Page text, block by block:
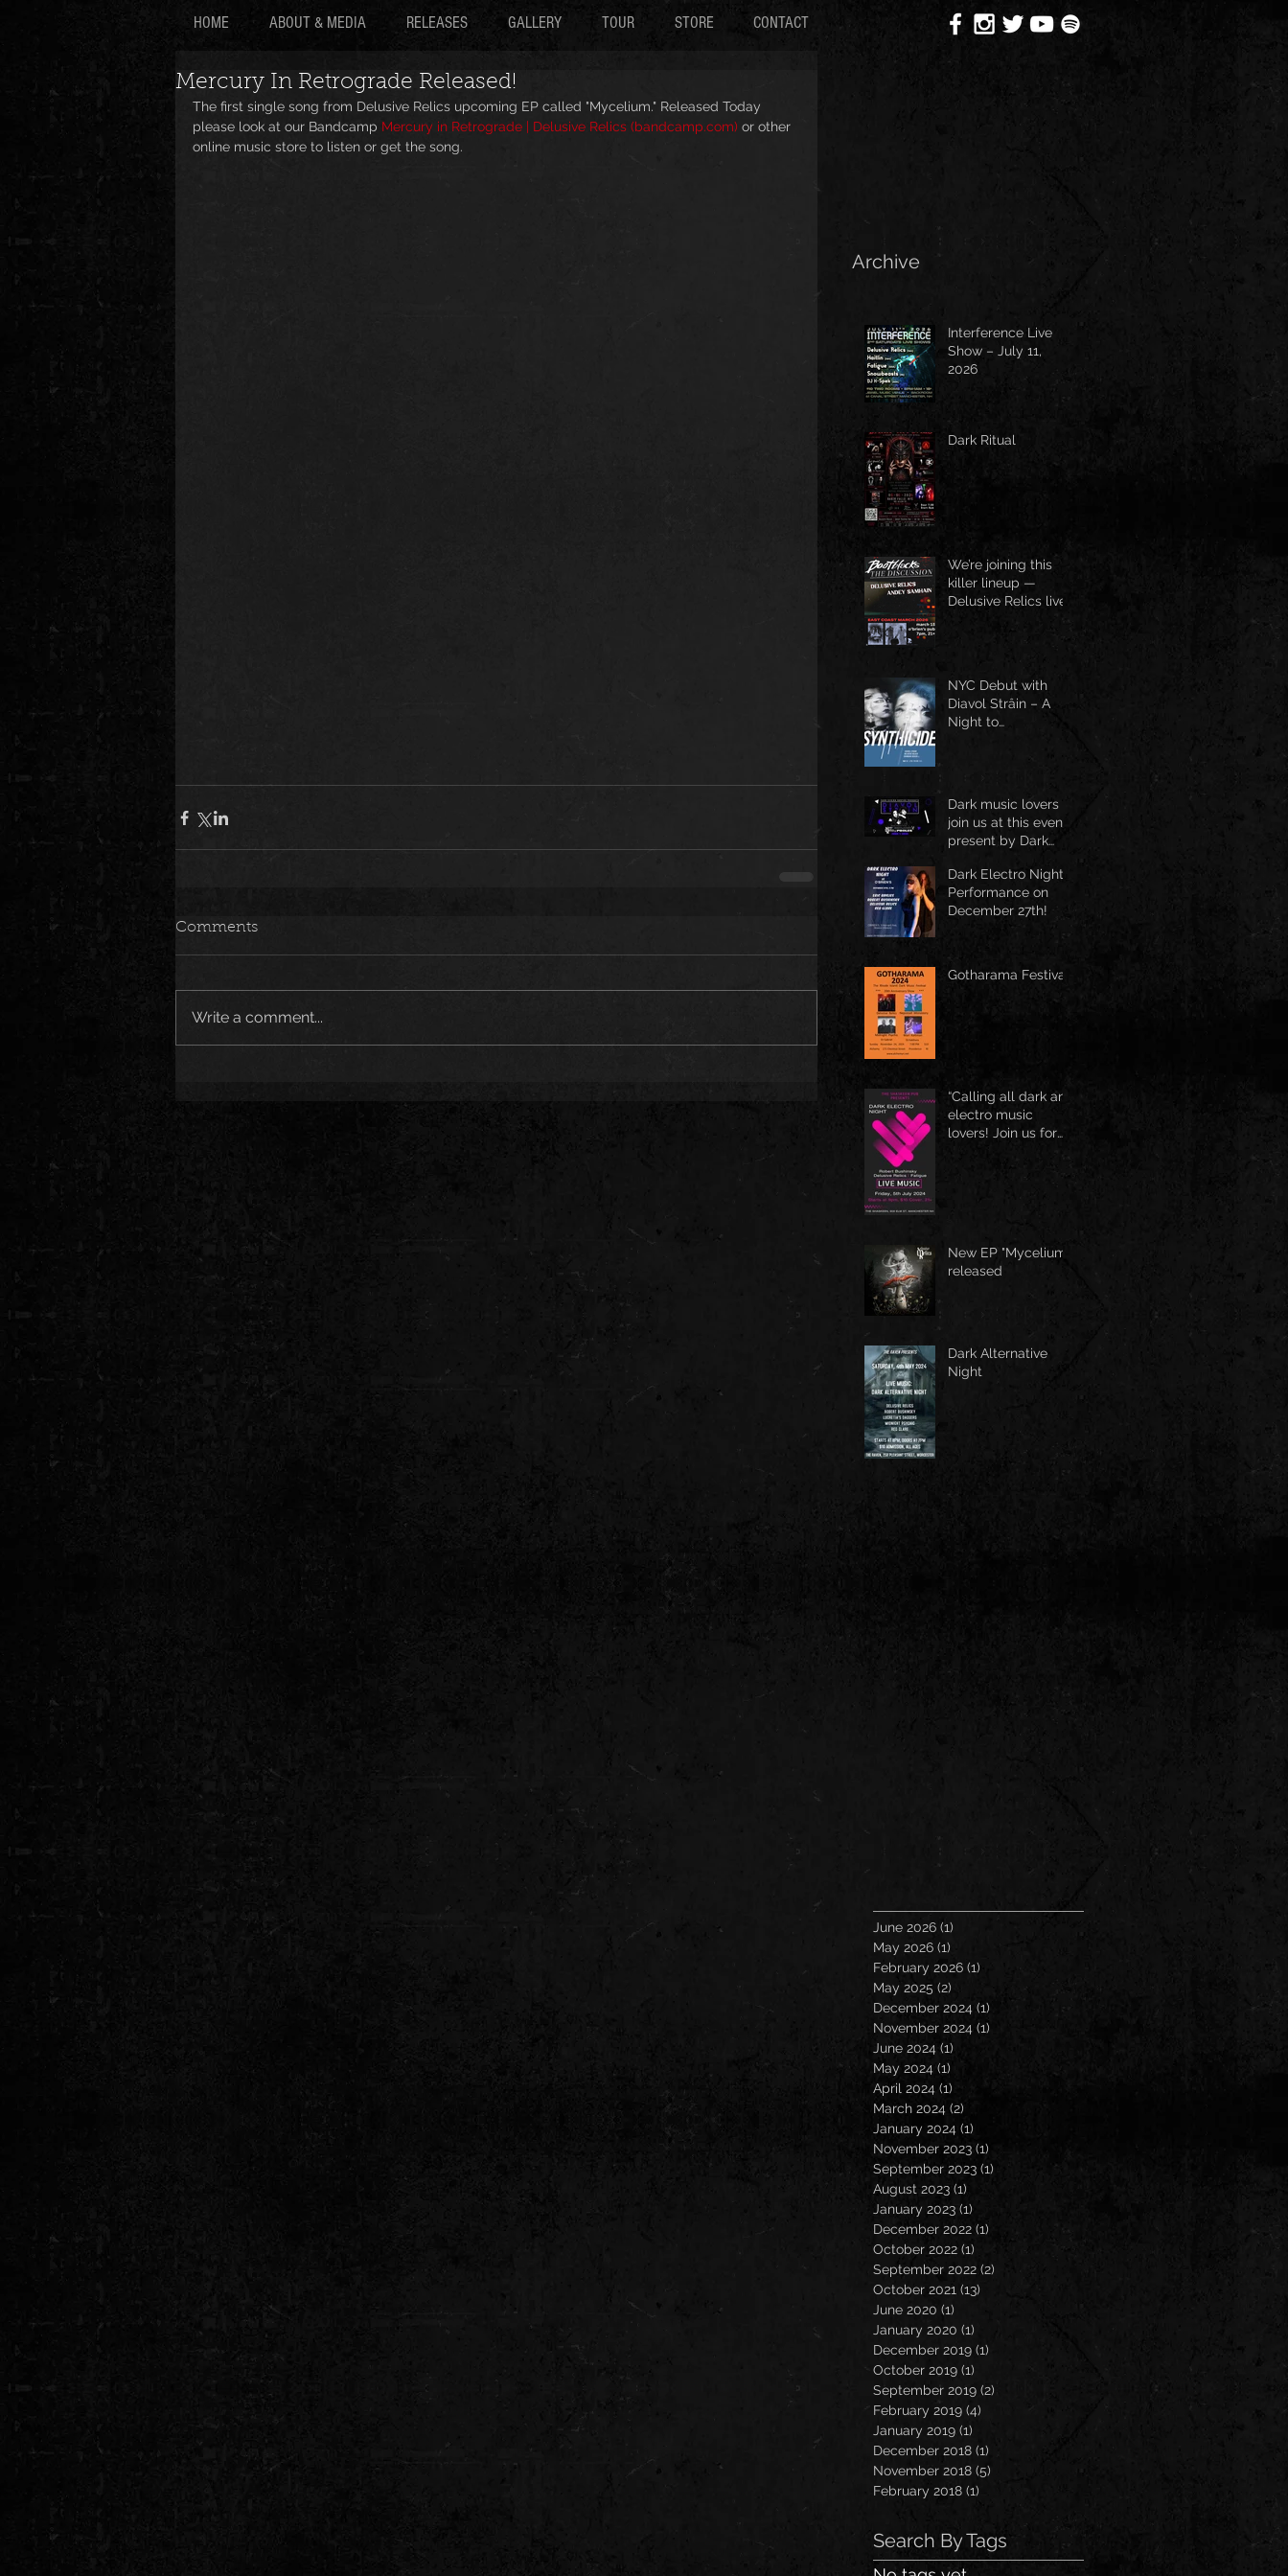
HOME ABOUT & MEDIA RELEASES GALLERY TOUR STORE CONTACT
Mercury In Retrograde Released!
The first single song from Delusive Relics upcoming EP called "Mycelium." Released Today
please look at our Bandcamp Mercury in Retrograde | Delusive Relics (bandcamp.com) or other
online music store to listen or get the song.
Comments
Write a comment...
Archive
Interference Live
Show – July 11,
2026
Dark Ritual
We’re joining this
killer lineup —
Delusive Relics live
NYC Debut with
Diavol Strâin – A
Night to
Dark music lovers
join us at this event
present by Dark
June 1st
Dark Electro Night
Performance on
December 27th!
Gotharama Festival
“Calling all dark and
electro music
lovers! Join us for
New EP "Mycelium"
released
Dark Alternative
Night
June 2026 (1)
May 2026 (1)
February 2026 (1)
May 2025 (2)
December 2024 (1)
November 2024 (1)
June 2024 (1)
May 2024 (1)
April 2024 (1)
March 2024 (2)
January 2024 (1)
November 2023 (1)
September 2023 (1)
August 2023 (1)
January 2023 (1)
December 2022 (1)
October 2022 (1)
September 2022 (2)
October 2021 (13)
June 2020 (1)
January 2020 (1)
December 2019 (1)
October 2019 (1)
September 2019 (2)
February 2019 (4)
January 2019 (1)
December 2018 (1)
November 2018 (5)
February 2018 (1)
Search By Tags